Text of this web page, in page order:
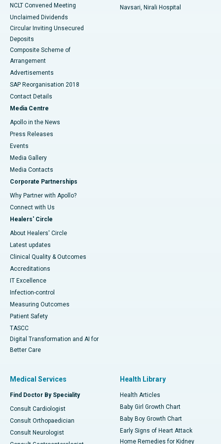
NCLT Convened Meeting
Unclaimed Dividends
Circular Inviting Unsecured
Deposits
Composite Scheme of
Arrangement
Advertisements
SAP Reorganisation 2018
Contact Details
Media Centre
Apollo in the News
Press Releases
Events
Media Gallery
​​​​​​​Media Contacts
Corporate Partnerships
Why Partner with Apollo?
Connect with Us
Healers' Circle
About Healers' Circle
Latest updates
Clinical Quality & Outcomes
Accreditations
IT Excellence
Infection-control
Measuring Outcomes
Patient Safety
TASCC
Digital Transformation and AI for
Better Care
Navsari, Nirali Hospital
Medical Services
Find Doctor By Speciality
Consult Cardiologist
Consult Orthopaedician
Consult Neurologist
Health Library
Health Articles
Baby Girl Growth Chart
Baby Boy Growth Chart
Early Signs of Heart Attack
Home Remedies for Kidney